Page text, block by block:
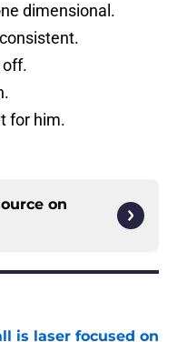
dimensional.
off.
for him.
on
is laser focused on